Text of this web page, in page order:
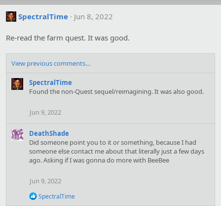
SpectralTime Jun 8, 2022
Re-read the farm quest. It was good.
View previous comments…
SpectralTime
Found the non-Quest sequel/reimagining. It was also good.
Jun 9, 2022
DeathShade
Did someone point you to it or something, because I had
someone else contact me about that literally just a few days
ago. Asking if I was gonna do more with BeeBee
Jun 9, 2022
R
SpectralTime